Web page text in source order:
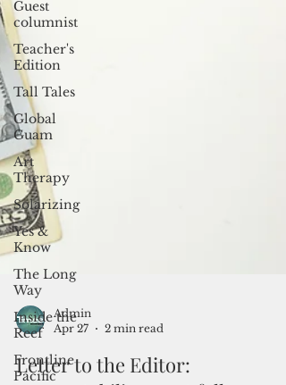
Guest
columnist
Teacher's
Edition
Tall Tales
Global
Guam
Art
Therapy
Solarizing
Yes &
Know
The Long
Way
Inside the
Reef
Frontline
Pacific